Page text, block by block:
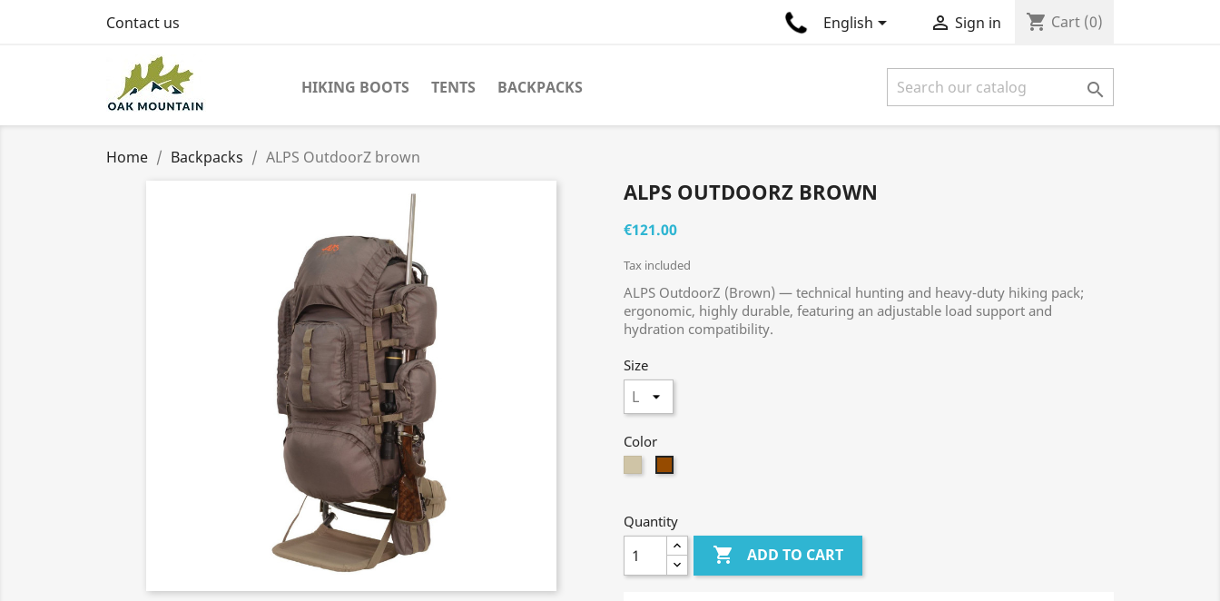
Contact us English  Sign in shopping_cart Cart (0)
HIKING BOOTS TENTS BACKPACKS 
Home Backpacks ALPS OutdoorZ brown
ALPS OUTDOORZ BROWN
€121.00
Tax included
ALPS OutdoorZ (Brown) — technical hunting and heavy-duty hiking pack;
ergonomic, highly durable, featuring an adjustable load support and
hydration compatibility.
Size
Color
Quantity
 ADD TO CART